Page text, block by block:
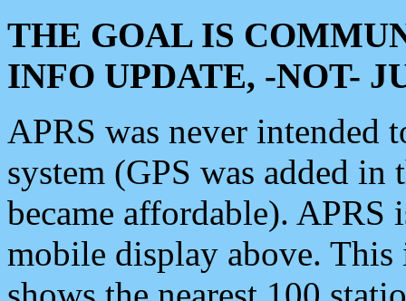
THE GOAL IS
INFO UPDATE, -NOT-
APRS was never intended
system (GPS was added
became affordable). APRS
mobile display above.